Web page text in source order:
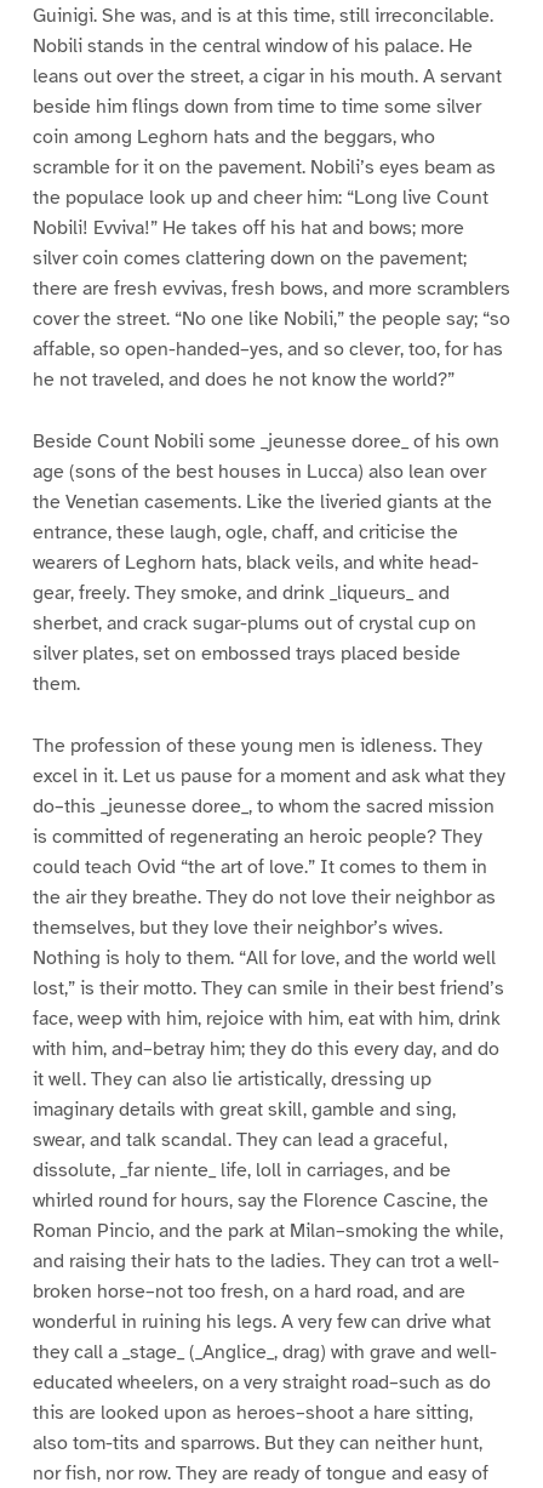
Guinigi. She was, and is at this time, still irreconcilable.
Nobili stands in the central window of his palace. He
leans out over the street, a cigar in his mouth. A servant
beside him flings down from time to time some silver
coin among Leghorn hats and the beggars, who
scramble for it on the pavement. Nobili’s eyes beam as
the populace look up and cheer him: “Long live Count
Nobili! Evviva!” He takes off his hat and bows; more
silver coin comes clattering down on the pavement;
there are fresh evvivas, fresh bows, and more scramblers
cover the street. “No one like Nobili,” the people say; “so
affable, so open-handed–yes, and so clever, too, for has
he not traveled, and does he not know the world?”
Beside Count Nobili some _jeunesse doree_ of his own
age (sons of the best houses in Lucca) also lean over
the Venetian casements. Like the liveried giants at the
entrance, these laugh, ogle, chaff, and criticise the
wearers of Leghorn hats, black veils, and white head-
gear, freely. They smoke, and drink _liqueurs_ and
sherbet, and crack sugar-plums out of crystal cup on
silver plates, set on embossed trays placed beside
them.
The profession of these young men is idleness. They
excel in it. Let us pause for a moment and ask what they
do–this _jeunesse doree_, to whom the sacred mission
is committed of regenerating an heroic people? They
could teach Ovid “the art of love.” It comes to them in
the air they breathe. They do not love their neighbor as
themselves, but they love their neighbor’s wives.
Nothing is holy to them. “All for love, and the world well
lost,” is their motto. They can smile in their best friend’s
face, weep with him, rejoice with him, eat with him, drink
with him, and–betray him; they do this every day, and do
it well. They can also lie artistically, dressing up
imaginary details with great skill, gamble and sing,
swear, and talk scandal. They can lead a graceful,
dissolute, _far niente_ life, loll in carriages, and be
whirled round for hours, say the Florence Cascine, the
Roman Pincio, and the park at Milan–smoking the while,
and raising their hats to the ladies. They can trot a well-
broken horse–not too fresh, on a hard road, and are
wonderful in ruining his legs. A very few can drive what
they call a _stage_ (_Anglice_, drag) with grave and well-
educated wheelers, on a very straight road–such as do
this are looked upon as heroes–shoot a hare sitting,
also tom-tits and sparrows. But they can neither hunt,
nor fish, nor row. They are ready of tongue and easy of